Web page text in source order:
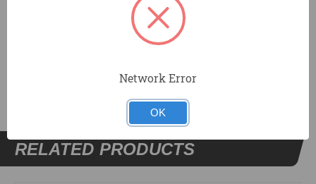
RELATED PRODUCTS
Network Error
OK